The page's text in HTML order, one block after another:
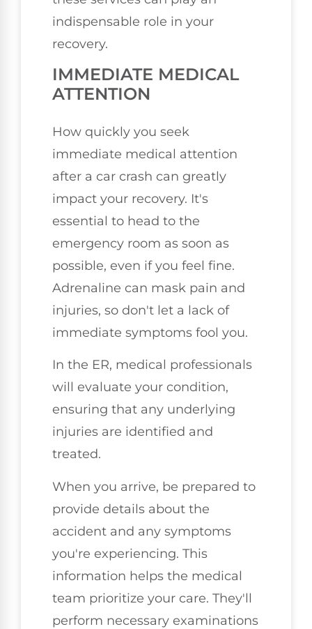
indispensable role in your
recovery.
IMMEDIATE MEDICAL
ATTENTION
How quickly you seek
immediate medical attention
after a car crash can greatly
impact your recovery. It's
essential to head to the
emergency room as soon as
possible, even if you feel fine.
Adrenaline can mask pain and
injuries, so don't let a lack of
immediate symptoms fool you.
In the ER, medical professionals
will evaluate your condition,
ensuring that any underlying
injuries are identified and
treated.
When you arrive, be prepared to
provide details about the
accident and any symptoms
you're experiencing. This
information helps the medical
team prioritize your care. They'll
perform necessary examinations